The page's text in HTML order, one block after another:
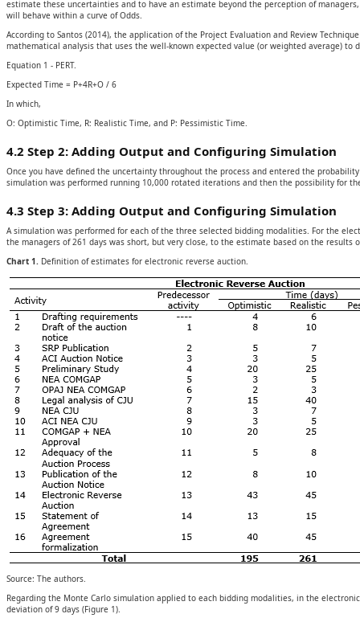
estimate these uncertainties and to have an estimate beyond the perception of
will behave within a curve of Odds.
According to Santos (2014), the application of the Project Evaluation and Review
mathematical analysis that uses the well-known expected value (or weighted average) to
Equation 1 - PERT.
Expected Time = P+4R+O / 6
In which,
O: Optimistic Time, R: Realistic Time, and P: Pessimistic Time.
4.2 Step 2: Adding Output and Configuring Simulation
Once you have defined the uncertainty throughout the process and entered the
simulation was performed running 10,000 rotated iterations and then the possibility for
4.3 Step 3: Adding Output and Configuring Simulation
A simulation was performed for each of the three selected bidding modalities. For the
the managers of 261 days was short, but very close, to the estimate based on the results
Chart 1. Definition of estimates for electronic reverse auction.
Source: The authors.
Regarding the Monte Carlo simulation applied to each bidding modalities, in the
deviation of 9 days (Figure 1).